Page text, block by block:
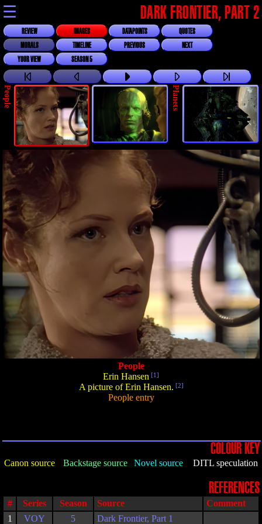
☰ DARK FRONTIER, PART 2
REVIEW IMAGES DATAPOINTS
QUOTES
MORALS
TIMELINE PREVIOUS
NEXT
YOUR VIEW
SEASON 5
People Planets
People
Erin Hansen [1]
A picture of Erin Hansen. [2]
People entry
COLOUR KEY
Canon source Backstage source Novel source DITL speculation
REFERENCES
# Series Season Source
Comment
1
VOY 5 Dark Frontier, Part 1